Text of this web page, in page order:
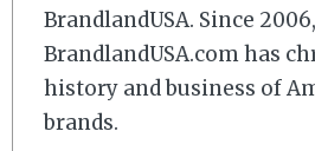
BrandlandUSA. Since
BrandlandUSA.com has
history and business of
brands.